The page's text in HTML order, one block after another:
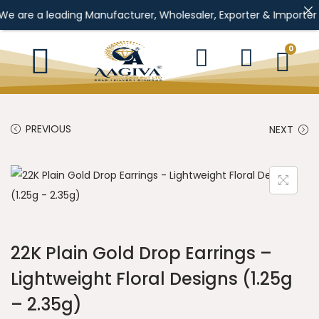
a leading Manufacturer, Wholesaler, Exporter & Importer of
0
PREVIOUS NEXT
22K Plain Gold Drop Earrings –
Lightweight Floral Designs (1.25g
– 2.35g)